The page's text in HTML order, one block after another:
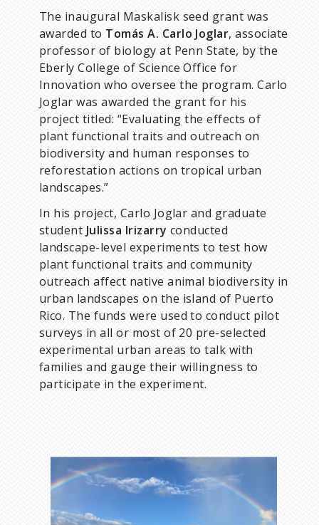
The inaugural Maskalisk seed grant was
awarded to Tomás A. Carlo Joglar, associate
professor of biology at Penn State, by the
Eberly College of Science Office for
Innovation who oversee the program. Carlo
Joglar was awarded the grant for his
project titled: “Evaluating the effects of
plant functional traits and outreach on
biodiversity and human responses to
reforestation actions on tropical urban
landscapes.”
In his project, Carlo Joglar and graduate
student Julissa Irizarry conducted
landscape-level experiments to test how
plant functional traits and community
outreach affect native animal biodiversity in
urban landscapes on the island of Puerto
Rico. The funds were used to conduct pilot
surveys in all or most of 20 pre-selected
experimental urban areas to talk with
families and gauge their willingness to
participate in the experiment.